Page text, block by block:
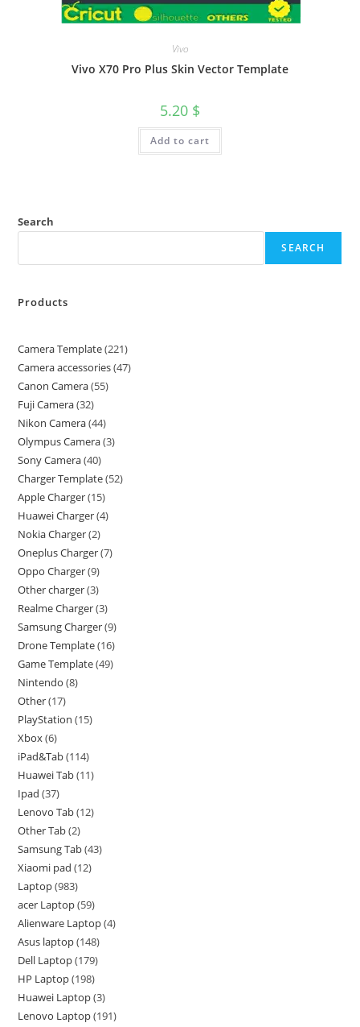
Vivo
Vivo X70 Pro Plus Skin Vector Template
5.20 $
Add to cart
Search
SEARCH
Products
Camera Template 221
Camera accessories 47
Canon Camera 55
Fuji Camera 32
Nikon Camera 44
Olympus Camera 3
Sony Camera 40
Charger Template 52
Apple Charger 15
Huawei Charger 4
Nokia Charger 2
Oneplus Charger 7
Oppo Charger 9
Other charger 3
Realme Charger 3
Samsung Charger 9
Drone Template 16
Game Template 49
Nintendo 8
Other 17
PlayStation 15
Xbox 6
iPad&Tab 114
Huawei Tab 11
Ipad 37
Lenovo Tab 12
Other Tab 2
Samsung Tab 43
Xiaomi pad 12
Laptop 983
acer Laptop 59
Alienware Laptop 4
Asus laptop 148
Dell Laptop 179
HP Laptop 198
Huawei Laptop 3
Lenovo Laptop 191